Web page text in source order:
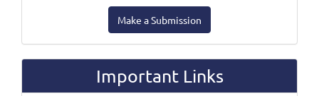
Submission
Make a Submission
Important Links